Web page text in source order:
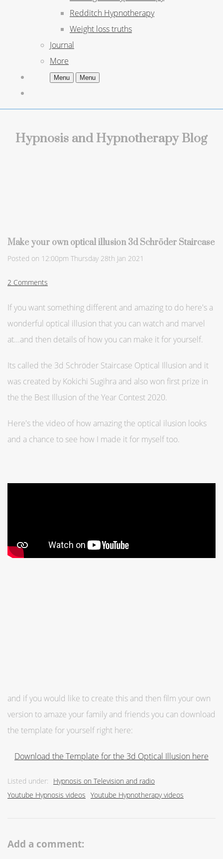
Redditch Hypnotherapy
Weight loss truths
Journal
More
Menu Menu
Hypnosis and Hypnotherapy Blog
Make your own optical illusion 3d Schröder Staircase
Posted on 12:00pm Thursday 28th Jan 2021
2 Comments
If you want something different and amazing to do here's a
wonderful optical illusion that you can watch and marvel
at...and then details of how you can make it for yourself.
Its called the 3d Schröder Staircase Optical Illusion and it
was created by Kokichi Sugihra and also won first prize in
the the Best Illusion of the Year Contest 2020.
Here's the video of how amazing the optical ilusion looks
and a chance to see how I made it for myself too.
and if you would like to create this and then film your own
version to amaze your family and friends you can download
the template for yourself right here:
Download the Template for the 3d Optical Illusion here
Listed under:
Hypnosis on Television and radio
Youtube Hypnosis videos Youtube Hypnotherapy videos
Add a comment: